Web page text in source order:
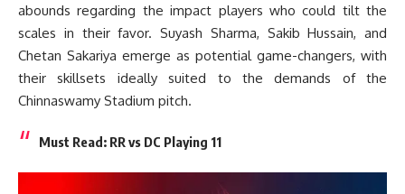
abounds regarding the impact players who could tilt the
scales in their favor. Suyash Sharma, Sakib Hussain, and
Chetan Sakariya emerge as potential game-changers, with
their skillsets ideally suited to the demands of the
Chinnaswamy Stadium pitch.
Must Read: RR vs DC Playing 11